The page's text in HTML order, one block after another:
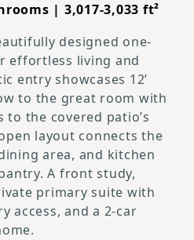
| 3,017-3,033 ft²
designed one-
effortless living and
entry showcases 12’
to the great room with
the covered patio’s
layout connects the
area, and kitchen
A front study,
primary suite with
access, and a 2-car